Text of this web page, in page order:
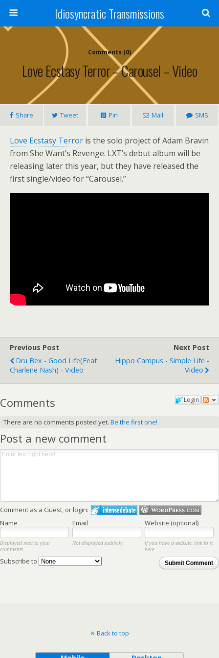
Idiosyncratic Transmissions
Comments (0)
Love Ecstasy Terror – Carousel – Video
Share Tweet Pin Mail SMS
Love Ecstasy Terror is the solo project of Adam Bravin
from She Want’s Revenge. LXT’s debut album will be
releasing later this year, but they have released the
first single/video for “Carousel.”
Previous Post
Dru Bex - Good Life(feat.
Charlene Nash) - Video
Next Post
Hippo Campus - Simple Life -
Video
Login
Comments
There are no comments posted yet. Be the first one!
Post a new comment
Comment as a Guest, or login:
Name
Email Website (optional)
Displayed next to your
comments.
Not displayed publicly.
If you have a website, link to it
here.
Submit Comment
Subscribe to
Back to top